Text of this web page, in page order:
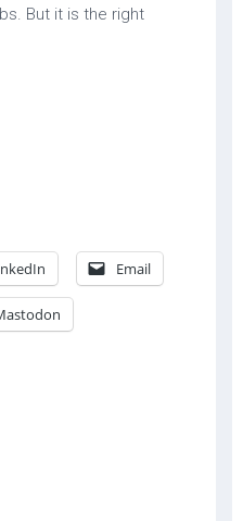
But it is the right
Email